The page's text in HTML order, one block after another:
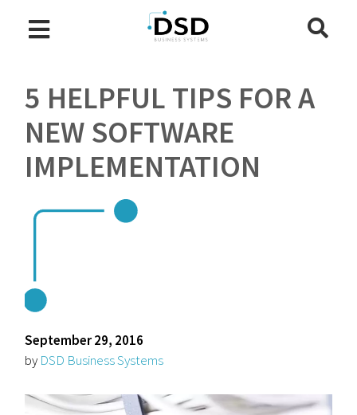
5 HELPFUL TIPS FOR A
NEW SOFTWARE
IMPLEMENTATION
September 29, 2016
by DSD Business Systems